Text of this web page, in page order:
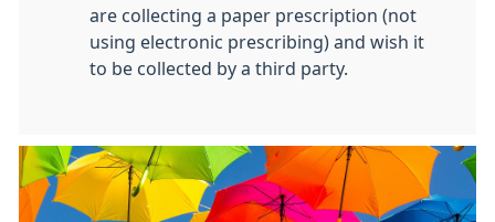
are collecting a paper prescription (not
using electronic prescribing) and wish it
to be collected by a third party.